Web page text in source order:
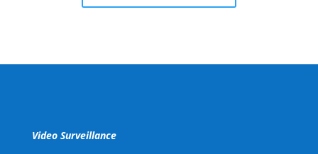
Video Surveillance